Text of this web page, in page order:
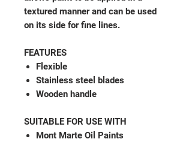
textured manner and can be used
on its side for fine lines.
FEATURES
Flexible
Stainless steel blades
Wooden handle
SUITABLE FOR USE WITH
Mont Marte Oil Paints